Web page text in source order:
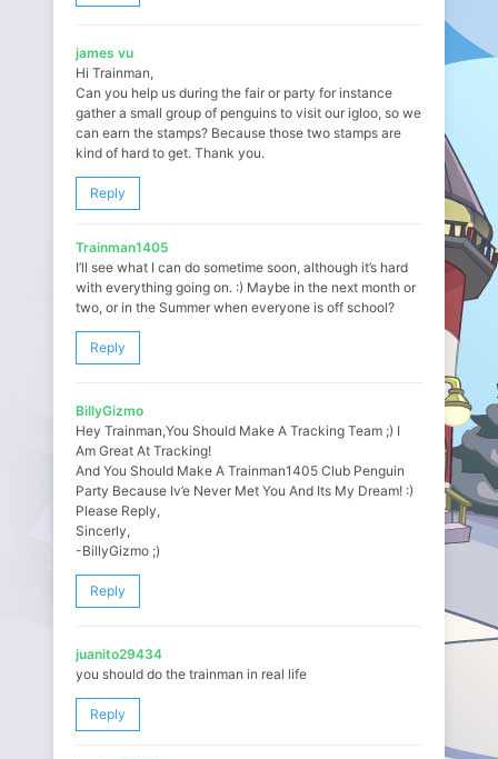
james vu
Hi Trainman,
Can you help us during the fair or party for instance
gather a small group of penguins to visit our igloo, so we
can earn the stamps? Because those two stamps are
kind of hard to get. Thank you.
Reply
Trainman1405
I’ll see what I can do sometime soon, although it’s hard
with everything going on. :) Maybe in the next month or
two, or in the Summer when everyone is off school?
Reply
BillyGizmo
Hey Trainman,You Should Make A Tracking Team ;) I
Am Great At Tracking!
And You Should Make A Trainman1405 Club Penguin
Party Because Iv’e Never Met You And Its My Dream! :)
Please Reply,
Sincerly,
-BillyGizmo ;)
Reply
juanito29434
you should do the trainman in real life
Reply